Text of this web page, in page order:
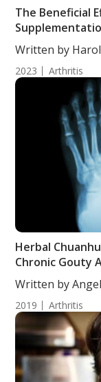
The Beneficial
Written by
2023 Arthritis
Herbal
Chronic Gouty
Written by
2019 Arthritis